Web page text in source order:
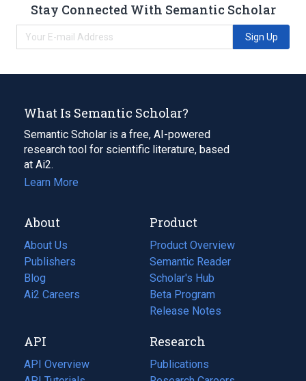
Stay Connected With Semantic Scholar
Sign Up
What Is Semantic Scholar?
Semantic Scholar is a free, AI-powered
research tool for scientific literature, based
at Ai2.
Learn More
About
About Us
Publishers
Blog
(opens
in
tab)
Ai2 Careers
(opens
new
tab)
Product
Product Overview
Semantic Reader
Scholar's Hub
Beta Program
Release Notes
API
API Overview
Research
Publications
(opens